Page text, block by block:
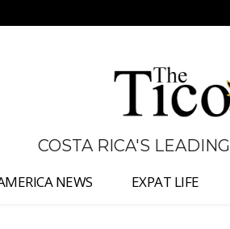
COSTA RICA'S
NEWS EXPAT LIFE